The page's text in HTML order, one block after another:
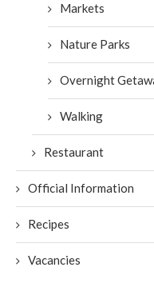
Markets
Nature Parks
Overnight
Walking
Restaurant
Official Information
Recipes
Vacancies